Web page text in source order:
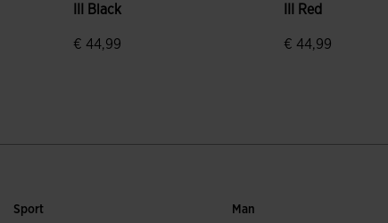
III Black
€ 44,99
III Red
€ 44,99
Sport
Man